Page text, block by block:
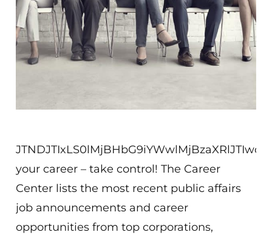
your career – take control! The Career
Center lists the most recent public affairs
job announcements and career
opportunities from top corporations,